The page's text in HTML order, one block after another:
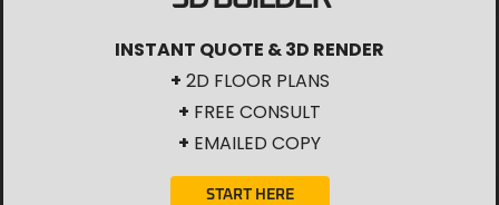
INSTANT QUOTE & 3D RENDER
+ 2D FLOOR PLANS
+ FREE CONSULT
+ EMAILED COPY
START HERE